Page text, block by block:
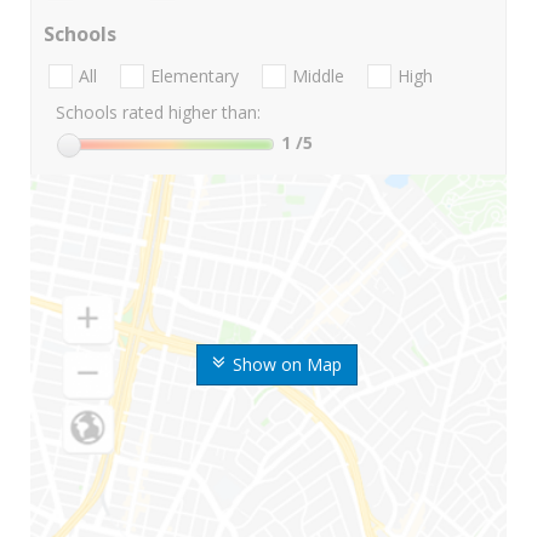
Show on Map
Schools
All Elementary Middle
High
Schools rated higher than:
1 /5